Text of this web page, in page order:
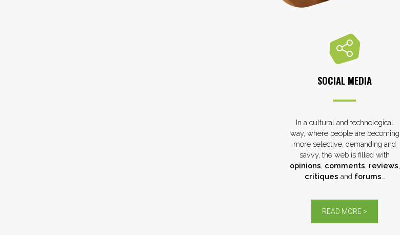
SOCIAL MEDIA
In a cultural and technological
way, where people are becoming
more selective, demanding and
savvy, the web is filled with
opinions, comments, reviews,
critiques and forums
READ MORE >